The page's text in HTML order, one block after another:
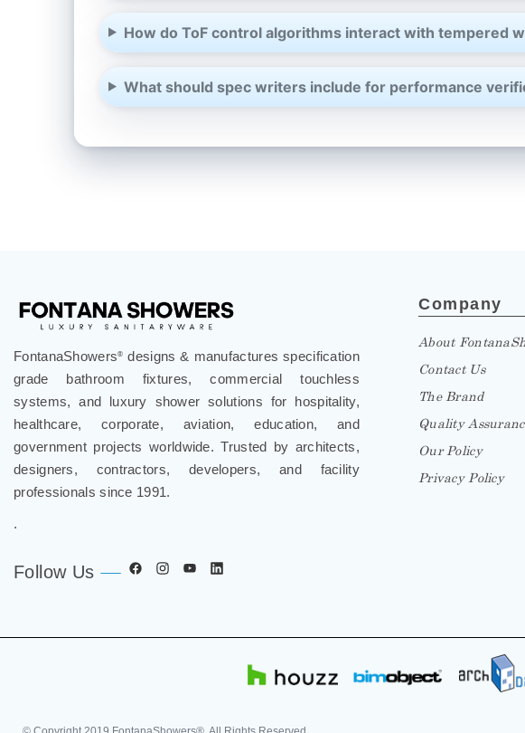
How do ToF control algorithms interact with tempered
What should spec writers include for performance
FontanaShowers® designs & manufactures specification
grade bathroom fixtures, commercial touchless
systems, and luxury shower solutions for hospitality,
healthcare, corporate, aviation, education, and
government projects worldwide. Trusted by architects,
designers, contractors, developers, and facility
professionals since 1991.
.
Follow Us
Company
About
Contact Us
The Brand
Quality
Our Policy
Privacy Policy